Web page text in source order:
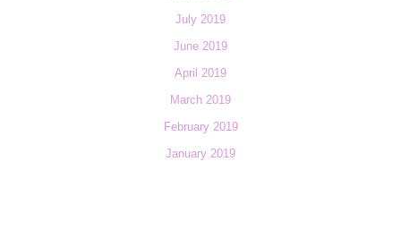
July 2019
June 2019
April 2019
March 2019
February 2019
January 2019